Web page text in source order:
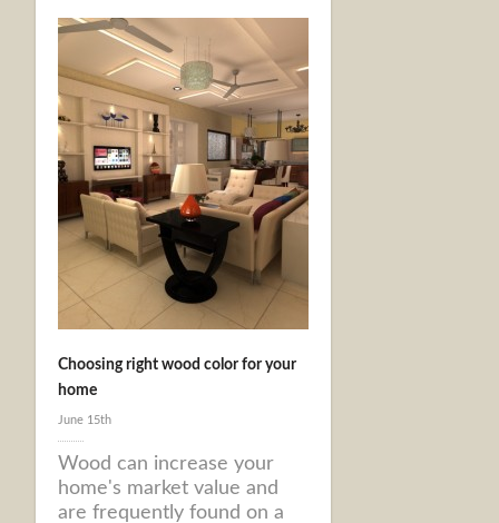
Choosing right wood color for your
home
June 15th
Wood can increase your
home's market value and
are frequently found on a